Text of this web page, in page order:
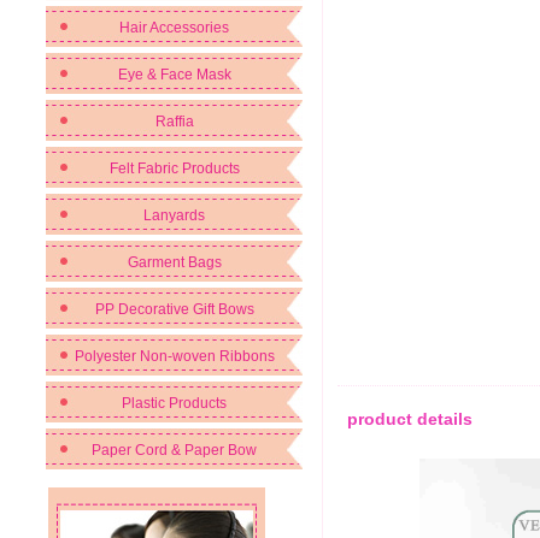
Hair Accessories
Eye & Face Mask
Raffia
Felt Fabric Products
Lanyards
Garment Bags
PP Decorative Gift Bows
Polyester Non-woven Ribbons
Plastic Products
Paper Cord & Paper Bow
product details